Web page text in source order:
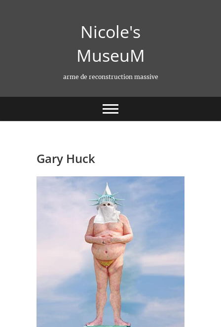
Nicole's
MuseuM
arme de reconstruction massive
Gary Huck